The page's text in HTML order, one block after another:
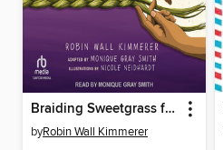
Braiding Sweetgrass for Young Adults
byRobin Wall Kimmerer